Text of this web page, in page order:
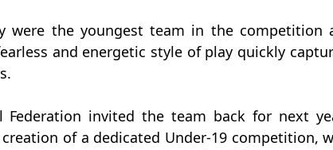
were the youngest team in the competition
and energetic style of play quickly
Federation invited the team back for next
of a dedicated Under-19 competition,